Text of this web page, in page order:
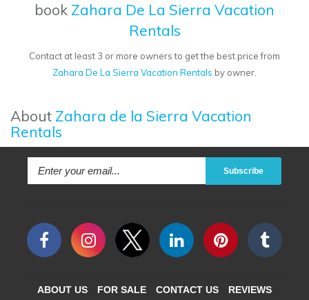
book Zahara De La Sierra Vacation
Rentals
Contact at least 3 or more owners to get the best price from
Zahara De La Sierra Vacation Rentals by owner.
About Zahara de la Sierra Vacation
Rentals
Subscribe
ABOUT US FOR SALE CONTACT US REVIEWS